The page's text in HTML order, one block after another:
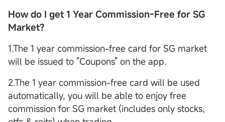
How do I get 1 Year Commission-Free for SG
Market?
1.The 1 year commission-free card for SG market
will be issued to "Coupons" on the app.
2.The 1 year commission-free card will be used
automatically, you will be able to enjoy free
commission for SG market (includes only stocks,